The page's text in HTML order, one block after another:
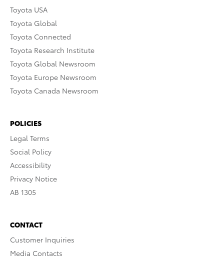
Toyota USA
Toyota Global
Toyota Connected
Toyota Research Institute
Toyota Global Newsroom
Toyota Europe Newsroom
Toyota Canada Newsroom
POLICIES
Legal Terms
Social Policy
Accessibility
Privacy Notice
AB 1305
CONTACT
Customer Inquiries
Media Contacts